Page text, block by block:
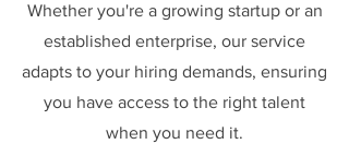
Whether you're a growing startup or an
established enterprise, our service
adapts to your hiring demands, ensuring
you have access to the right talent
when you need it.